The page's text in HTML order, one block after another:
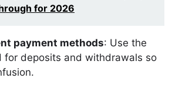
for 2026
payment methods: Use the
for deposits and withdrawals so